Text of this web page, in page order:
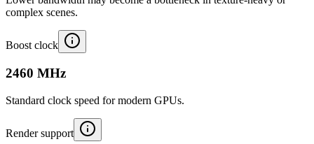
complex scenes.
Boost clock
2460 MHz
Standard clock speed for modern GPUs.
Render support